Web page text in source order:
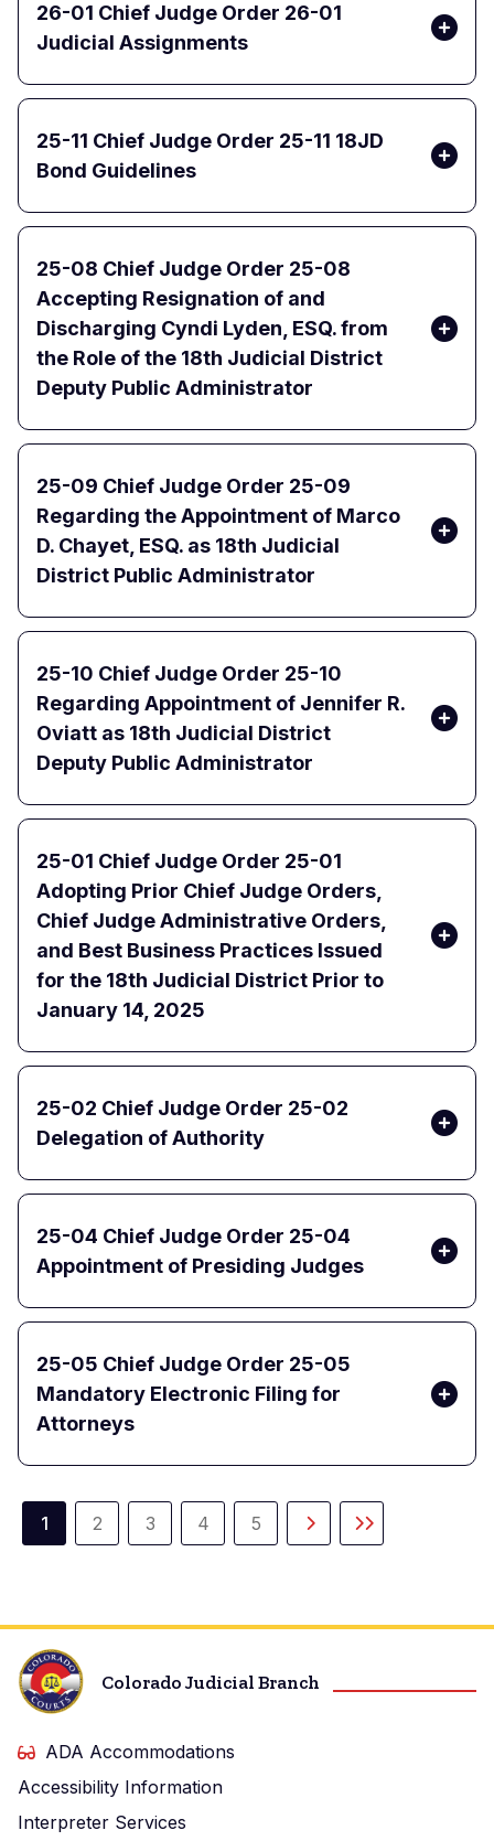
26-01 Chief Judge Order 26-01
Judicial Assignments
25-11 Chief Judge Order 25-11 18JD
Bond Guidelines
25-08 Chief Judge Order 25-08
Accepting Resignation of and
Discharging Cyndi Lyden, ESQ. from
the Role of the 18th Judicial District
Deputy Public Administrator
25-09 Chief Judge Order 25-09
Regarding the Appointment of Marco
D. Chayet, ESQ. as 18th Judicial
District Public Administrator
25-10 Chief Judge Order 25-10
Regarding Appointment of Jennifer R.
Oviatt as 18th Judicial District
Deputy Public Administrator
25-01 Chief Judge Order 25-01
Adopting Prior Chief Judge Orders,
Chief Judge Administrative Orders,
and Best Business Practices Issued
for the 18th Judicial District Prior to
January 14, 2025
25-02 Chief Judge Order 25-02
Delegation of Authority
25-04 Chief Judge Order 25-04
Appointment of Presiding Judges
25-05 Chief Judge Order 25-05
Mandatory Electronic Filing for
Attorneys
Paginación
Página
1
Página
2
Página
3
Página
4
Página
5
SiguienteÚltima
Colorado Judicial Branch
ADA Accommodations
Accessibility Information
Interpreter Services